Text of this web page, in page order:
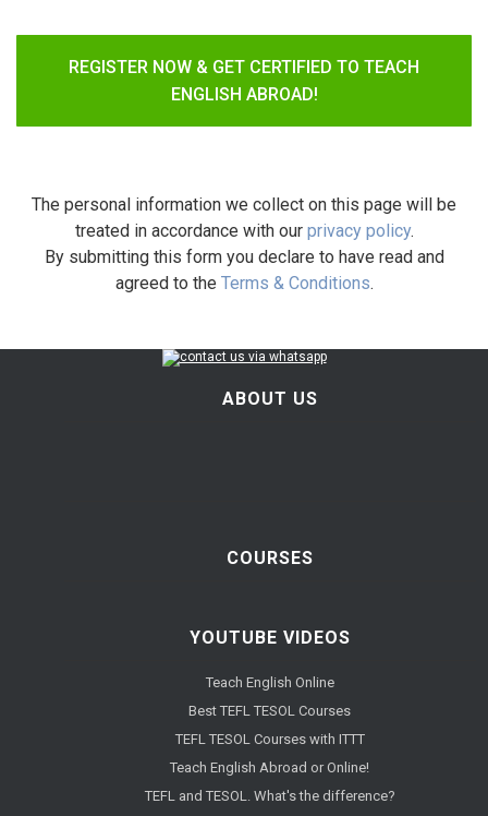
REGISTER NOW & GET CERTIFIED TO TEACH
ENGLISH ABROAD!
The personal information we collect on this page will be
treated in accordance with our privacy policy.
By submitting this form you declare to have read and
agreed to the Terms & Conditions.
ABOUT US
COURSES
YOUTUBE VIDEOS
Teach English Online
Best TEFL TESOL Courses
TEFL TESOL Courses with ITTT
Teach English Abroad or Online!
TEFL and TESOL. What's the difference?